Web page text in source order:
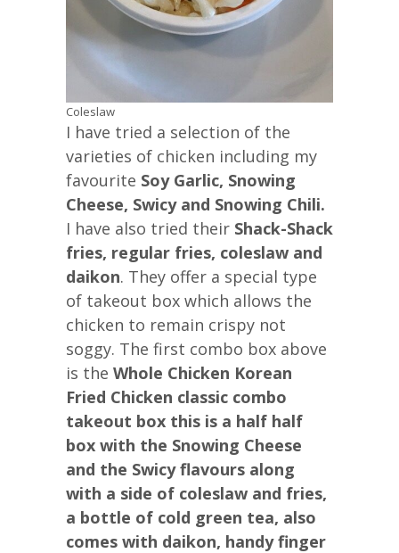
Coleslaw
I have tried a selection of the
varieties of chicken including my
favourite Soy Garlic, Snowing
Cheese, Swicy and Snowing Chili.
I have also tried their Shack-Shack
fries, regular fries, coleslaw and
daikon. They offer a special type
of takeout box which allows the
chicken to remain crispy not
soggy. The first combo box above
is the Whole Chicken Korean
Fried Chicken classic combo
takeout box this is a half half
box with the Snowing Cheese
and the Swicy flavours along
with a side of coleslaw and fries,
a bottle of cold green tea, also
comes with daikon, handy finger